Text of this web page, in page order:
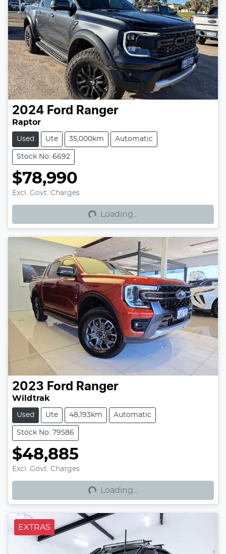
2024 Ford Ranger
Raptor
Used Ute 35,000km Automatic
Stock No: 6692
$78,990
Excl. Govt. Charges Loading... Loading...
2023 Ford Ranger
Wildtrak
Used Ute 48,193km Automatic
Stock No: 79586
$48,885
Excl. Govt. Charges Loading... Loading...
EXTRAS